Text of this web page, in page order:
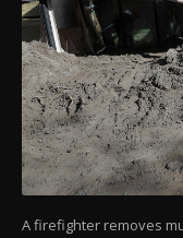
A firefighter removes